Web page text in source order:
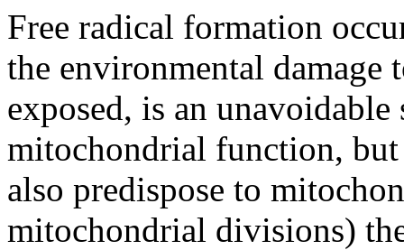
Free radical formation
the environmental damage
exposed, is an
mitochondrial function,
also predispose to
mitochondrial divisions)